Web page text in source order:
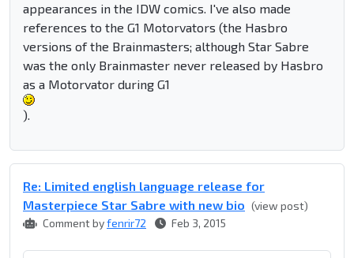
appearances in the IDW comics. I've also made
references to the G1 Motorvators (the Hasbro
versions of the Brainmasters; although Star Sabre
was the only Brainmaster never released by Hasbro
as a Motorvator during G1
).
Re: Limited english language release for
Masterpiece Star Sabre with new bio (view post)
Comment byfenrir72 Feb 3, 2015